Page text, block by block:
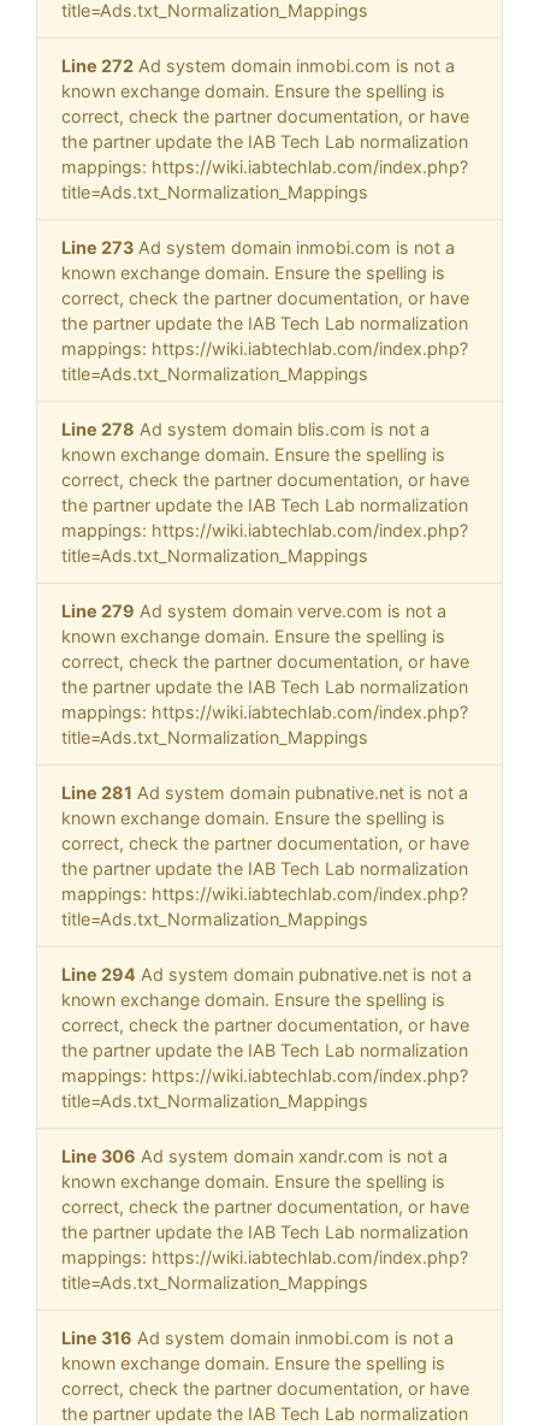
title=Ads.txt_Normalization_Mappings
Line 272 Ad system domain inmobi.com is not a
known exchange domain. Ensure the spelling is
correct, check the partner documentation, or have
the partner update the IAB Tech Lab normalization
mappings: https://wiki.iabtechlab.com/index.php?
title=Ads.txt_Normalization_Mappings
Line 273 Ad system domain inmobi.com is not a
known exchange domain. Ensure the spelling is
correct, check the partner documentation, or have
the partner update the IAB Tech Lab normalization
mappings: https://wiki.iabtechlab.com/index.php?
title=Ads.txt_Normalization_Mappings
Line 278 Ad system domain blis.com is not a
known exchange domain. Ensure the spelling is
correct, check the partner documentation, or have
the partner update the IAB Tech Lab normalization
mappings: https://wiki.iabtechlab.com/index.php?
title=Ads.txt_Normalization_Mappings
Line 279 Ad system domain verve.com is not a
known exchange domain. Ensure the spelling is
correct, check the partner documentation, or have
the partner update the IAB Tech Lab normalization
mappings: https://wiki.iabtechlab.com/index.php?
title=Ads.txt_Normalization_Mappings
Line 281 Ad system domain pubnative.net is not a
known exchange domain. Ensure the spelling is
correct, check the partner documentation, or have
the partner update the IAB Tech Lab normalization
mappings: https://wiki.iabtechlab.com/index.php?
title=Ads.txt_Normalization_Mappings
Line 294 Ad system domain pubnative.net is not a
known exchange domain. Ensure the spelling is
correct, check the partner documentation, or have
the partner update the IAB Tech Lab normalization
mappings: https://wiki.iabtechlab.com/index.php?
title=Ads.txt_Normalization_Mappings
Line 306 Ad system domain xandr.com is not a
known exchange domain. Ensure the spelling is
correct, check the partner documentation, or have
the partner update the IAB Tech Lab normalization
mappings: https://wiki.iabtechlab.com/index.php?
title=Ads.txt_Normalization_Mappings
Line 316 Ad system domain inmobi.com is not a
known exchange domain. Ensure the spelling is
correct, check the partner documentation, or have
the partner update the IAB Tech Lab normalization